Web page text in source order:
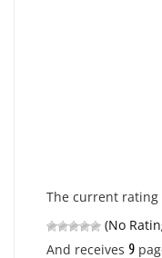
The current rating
(No
And receives 9